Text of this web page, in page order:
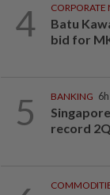
4 CORPORATE
Batu
bid for
5 BANKING
record